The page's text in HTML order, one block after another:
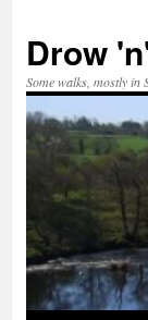
content
Drow
Some walks, mostly in